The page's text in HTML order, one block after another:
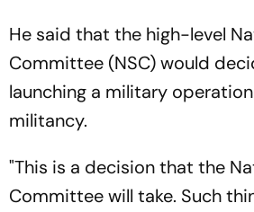
He said that the high-level
Committee (NSC) would
launching a military
militancy.
"This is a decision that the
Committee will take. Such